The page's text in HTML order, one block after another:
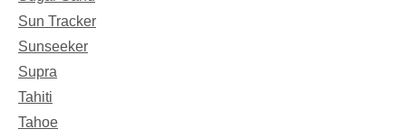
Sun Tracker
Sunseeker
Supra
Tahiti
Tahoe